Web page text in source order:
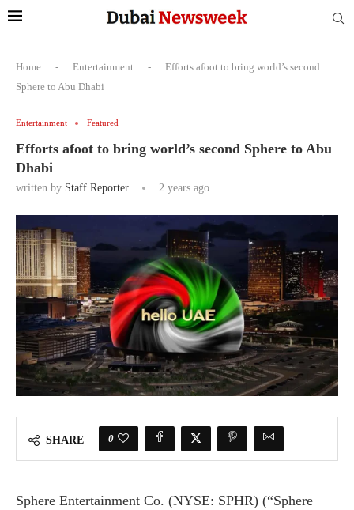
Home - Entertainment -
Efforts afoot to bring world’s second
Sphere to Abu Dhabi
Entertainment Featured
Efforts afoot to bring world’s second Sphere to Abu
Dhabi
written by Staff Reporter 2 years ago
SHARE 0
Sphere Entertainment Co. (NYSE: SPHR) (“Sphere